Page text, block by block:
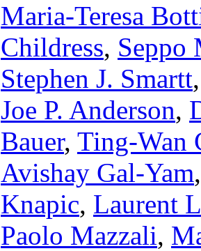
Maria-Teresa
Childress, Seppo
Stephen J. Smartt
Joe P. Anderson,
Bauer, Ting-Wan
Avishay Gal-Yam
Knapic, Laurent
Paolo Mazzali,